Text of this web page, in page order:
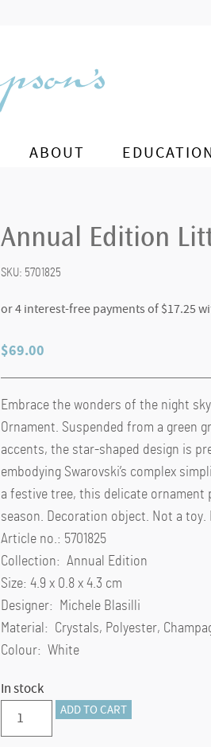
ABOUT
Annual Edition
SKU: 5701825
$69.00
Embrace the wonders of the night
Ornament. Suspended from a green
accents, the star-shaped design is
embodying Swarovski’s complex
a festive tree, this delicate
season. Decoration object. Not a
Article no.: 5701825
Collection: Annual Edition
Size: 4.9 x 0.8 x 4.3 cm
Designer: Michele Blasilli
Material: Crystals, Polyester,
Colour: White
In stock
Annual
Edition
ADD TO CART